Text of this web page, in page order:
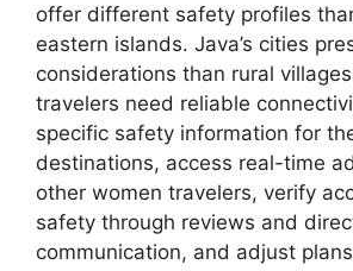
offer different safety profiles
eastern islands. Java’s cities
considerations than rural
travelers need reliable
specific safety information for
destinations, access real-time
other women travelers, verify
safety through reviews and
communication, and adjust